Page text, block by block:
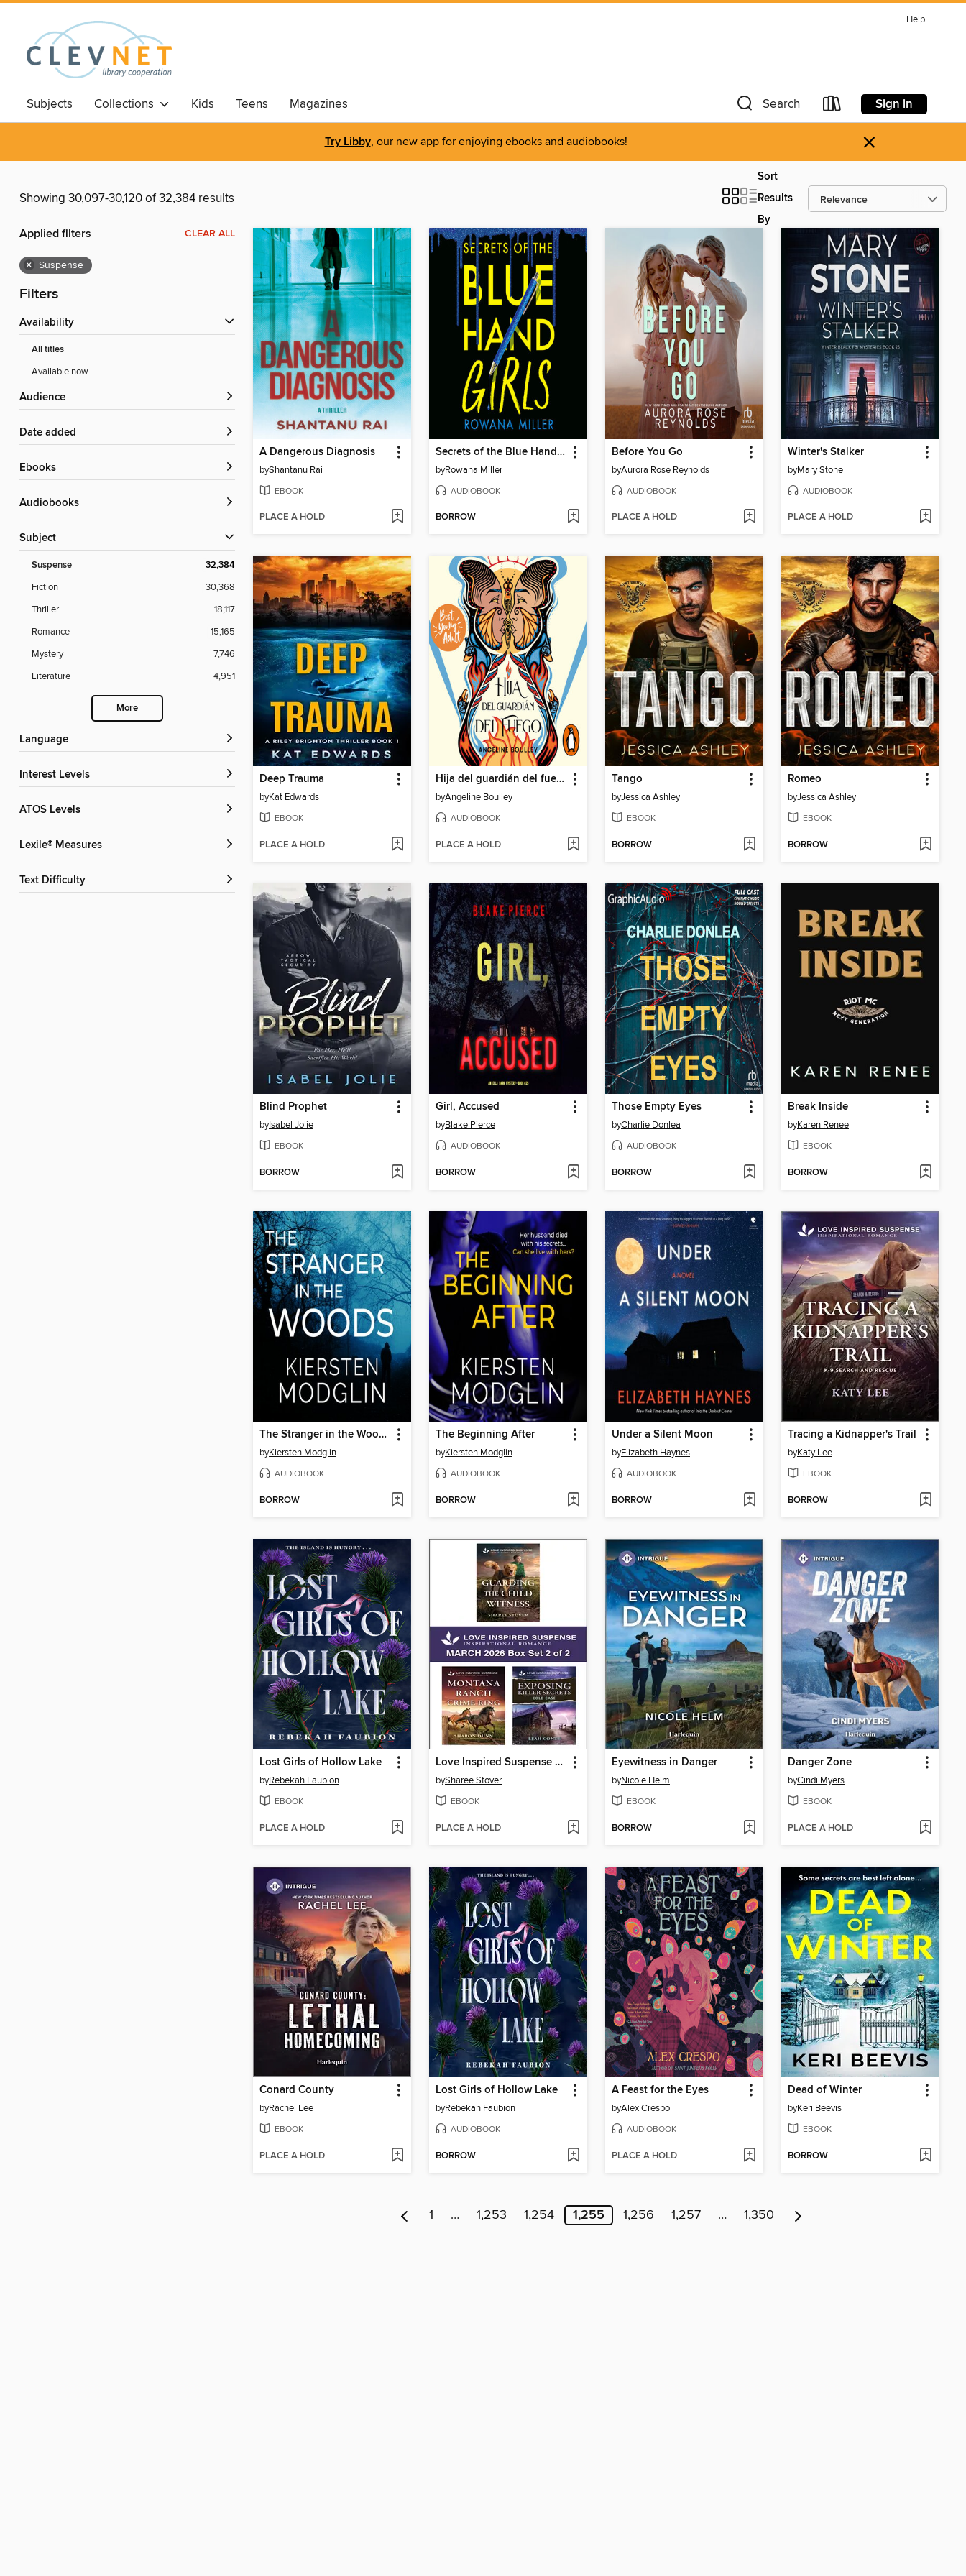
Help
Subjects Collections Kids Teens Magazines Search Sign in
Try Libby, our new app for enjoying ebooks and audiobooks! ×
Showing 30,097-30,120 of 32,384 results
Sort
Results
By
Applied filters CLEAR ALL
× Suspense
Filters
Availability
All titles
Available now
Audience
Date added
ebooks
Audiobooks
Subject
Suspense 32,384
Fiction
30,368
Thriller
18,117
Romance
15,165
Mystery
7,746
Literature
4,951
More
Language
Interest Levels
ATOS Levels
Lexile® Measures
Text Difficulty
A Dangerous Diagnosis
byShantanu Rai
EBOOK
PLACE A HOLD
Secrets of the Blue Hand Girls
byRowana Miller
AUDIOBOOK
BORROW
Before You Go
byAurora Rose Reynolds
AUDIOBOOK
PLACE A HOLD
Winter's Stalker
byMary Stone
AUDIOBOOK
PLACE A HOLD
Deep Trauma
byKat Edwards
EBOOK
PLACE A HOLD
Hija del guardián del fuego
byAngeline Boulley
AUDIOBOOK
PLACE A HOLD
Tango
byJessica Ashley
EBOOK
BORROW
Romeo
byJessica Ashley
EBOOK
BORROW
Blind Prophet
byIsabel Jolie
EBOOK
BORROW
Girl, Accused
byBlake Pierce
AUDIOBOOK
BORROW
Those Empty Eyes
byCharlie Donlea
AUDIOBOOK
BORROW
Break Inside
byKaren Renee
EBOOK
BORROW
The Stranger in the Woods
byKiersten Modglin
AUDIOBOOK
BORROW
The Beginning After
byKiersten Modglin
AUDIOBOOK
BORROW
Under a Silent Moon
byElizabeth Haynes
AUDIOBOOK
BORROW
Tracing a Kidnapper's Trail
byKaty Lee
EBOOK
BORROW
Lost Girls of Hollow Lake
byRebekah Faubion
EBOOK
PLACE A HOLD
Love Inspired Suspense March 2026--Box Set 2 of 2
bySharee Stover
EBOOK
PLACE A HOLD
Eyewitness in Danger
byNicole Helm
EBOOK
BORROW
Danger Zone
byCindi Myers
EBOOK
PLACE A HOLD
Conard County
byRachel Lee
EBOOK
PLACE A HOLD
Lost Girls of Hollow Lake
byRebekah Faubion
AUDIOBOOK
BORROW
A Feast for the Eyes
byAlex Crespo
AUDIOBOOK
PLACE A HOLD
Dead of Winter
byKeri Beevis
EBOOK
BORROW
1 … 1,253 1,254 1,255 1,256 1,257 … 1,350